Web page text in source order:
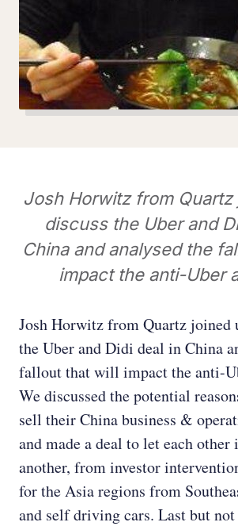
Josh Horwitz from Quartz
discuss the Uber and
China and analysed the
impact the anti-Uber
Josh Horwitz from Quartz joined
the Uber and Didi deal in China
fallout that will impact the anti-
We discussed the potential
sell their China business &
and made a deal to let each other
another, from investor
for the Asia regions from
and self driving cars. Last but